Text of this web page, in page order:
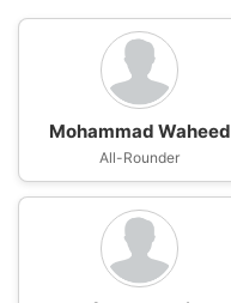
Mohammad Waheed
All-Rounder